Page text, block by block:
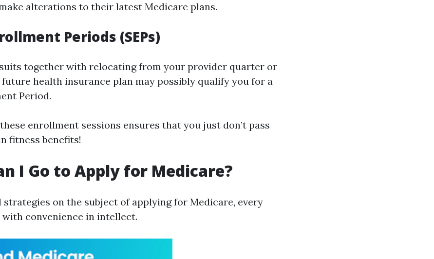
alterations to their latest Medicare plans.
Periods (SEPs)
together with relocating from your provider quarter or
health insurance plan may possibly qualify you for a
Period.
enrollment sessions ensures that you just don’t pass
fitness benefits!
I Go to Apply for Medicare?
strategies on the subject of applying for Medicare, every
with convenience in intellect.